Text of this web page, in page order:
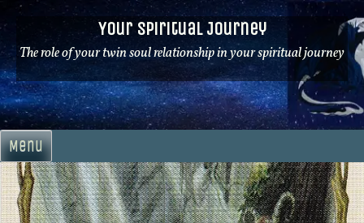
Skip
to
content
Your Spiritual Journey
The role of your twin soul relationship in your spiritual journey
Menu